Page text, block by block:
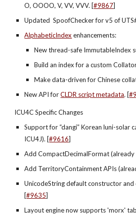
O, OOOO, V, VV, VVV. [#9867]
Updated  SpoofChecker for v5 of
AlphabeticIndex enhancements:
New thread-safe ImmutableIndex
Build an index for a custom
Make data-driven for Chinese
New API for CLDR script metadata. [
ICU4C Specific Changes
Support for “dangi” Korean luni-solar
ICU4J). [#9616]
Add CompactDecimalFormat (already
Add TerritoryContainment APIs
UnicodeString default constructor
[#9635]
Layout engine now supports 'morx'